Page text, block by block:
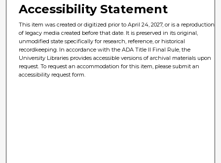
Accessibility Statement
This item was created or digitized prior to April 24, 2027, or is a reproduction
of legacy media created before that date. It is preserved in its original,
unmodified state specifically for research, reference, or historical
recordkeeping. In accordance with the ADA Title II Final Rule, the
University Libraries provides accessible versions of archival materials upon
request. To request an accommodation for this item, please submit an
accessibility request form.